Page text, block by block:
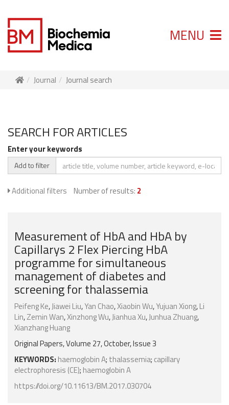
MENU
Journal Journal search
SEARCH FOR ARTICLES
Enter your keywords
Add to filter
Additional filters Number of results: 2
Measurement of HbA and HbA by
Capillarys 2 Flex Piercing HbA
programme for simultaneous
management of diabetes and
screening for thalassemia
Peifeng Ke,Jiawei Liu,Yan Chao,Xiaobin Wu,Yujuan Xiong,Li
Lin,Zemin Wan,Xinzhong Wu,Jianhua Xu,Junhua Zhuang,
Xianzhang Huang
Original Papers, Volume 27, October, Issue 3
KEYWORDS: haemoglobin A; thalassemia; capillary
electrophoresis (CE); haemoglobin A
https://doi.org/10.11613/BM.2017.030704